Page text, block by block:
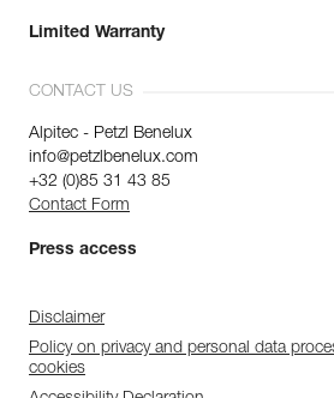
Limited Warranty
CONTACT US
Alpitec - Petzl Benelux
info@petzlbenelux.com
+32 (0)85 31 43 85
Contact Form
Press access
Disclaimer
Policy on privacy and personal data
cookies